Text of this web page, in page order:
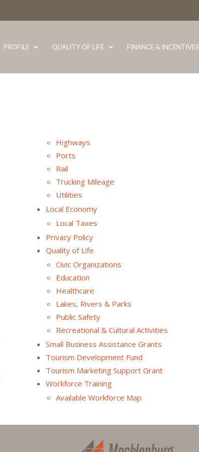
PROFILE QUALITY OF LIFE FINANCE & INCENTIVES
Highways
Ports
Rail
Trucking Mileage
Utilities
Local Economy
Local Taxes
Privacy Policy
Quality of Life
Civic Organizations
Education
Healthcare
Lakes, Rivers & Parks
Public Safety
Recreational & Cultural Activities
Small Business Assistance Grants
Tourism Development Fund
Tourism Marketing Support Grant
Workforce Training
Available Workforce Map